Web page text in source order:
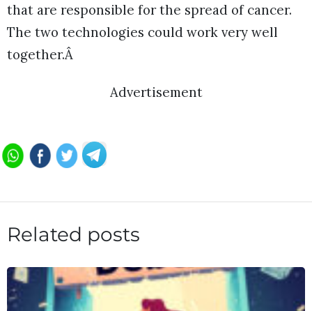
that are responsible for the spread of cancer.
The two technologies could work very well
together.Â
Advertisement
Related posts